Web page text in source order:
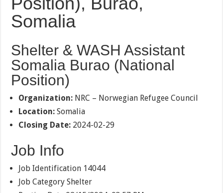
Somalia
Shelter & WASH Assistant
Somalia Burao (National
Position)
Organization: NRC – Norwegian Refugee Council
Location: Somalia
Closing Date: 2024-02-29
Job Info
Job Identification 14044
Job Category Shelter